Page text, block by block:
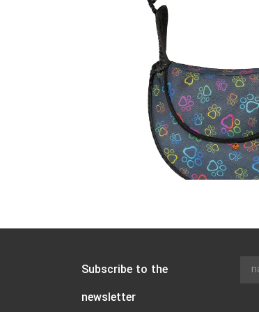
Subscribe to the
newsletter